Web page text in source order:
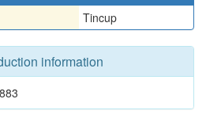
Tincup
information